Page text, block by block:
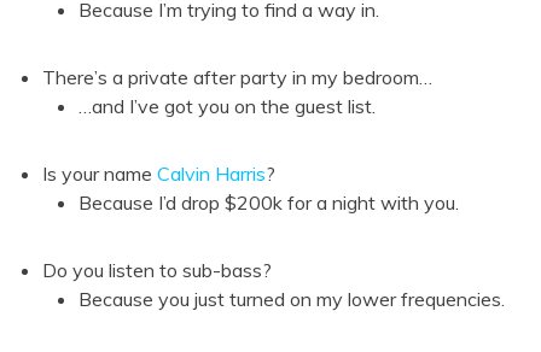
Because I’m trying to find a way in.
There’s a private after party in my bedroom…
…and I’ve got you on the guest list.
Is your name Calvin Harris?
Because I’d drop $200k for a night with you.
Do you listen to sub-bass?
Because you just turned on my lower frequencies.